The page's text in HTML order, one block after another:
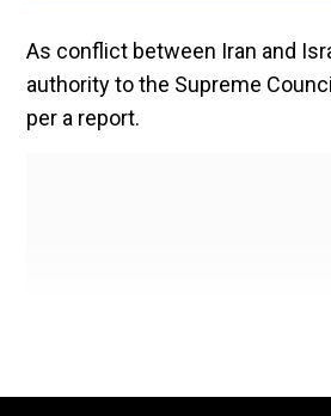
As conflict between Iran and
authority to the Supreme
per a report.